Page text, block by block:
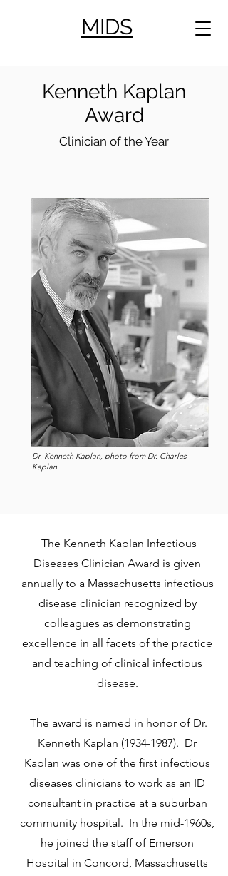
MIDS
Kenneth Kaplan
Award
Clinician of the Year
Dr. Kenneth Kaplan, photo from Dr. Charles
Kaplan
The Kenneth Kaplan Infectious
Diseases Clinician Award is given
annually to a Massachusetts infectious
disease clinician recognized by
colleagues as demonstrating
excellence in all facets of the practice
and teaching of clinical infectious
disease.
The award is named in honor of Dr.
Kenneth Kaplan (1934-1987). Dr
Kaplan was one of the first infectious
diseases clinicians to work as an ID
consultant in practice at a suburban
community hospital. In the mid-1960s,
he joined the staff of Emerson
Hospital in Concord, Massachusetts